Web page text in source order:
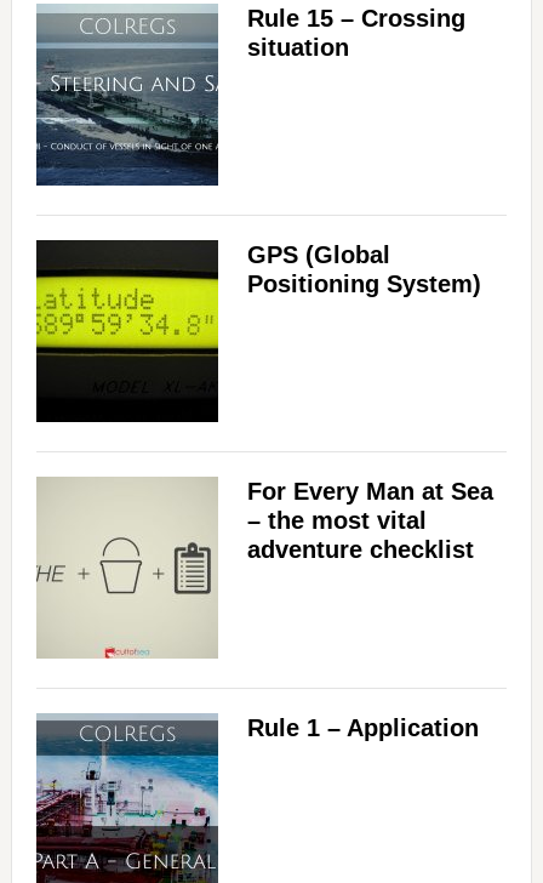
Rule 15 – Crossing
situation
GPS (Global
Positioning System)
For Every Man at Sea
– the most vital
adventure checklist
Rule 1 – Application